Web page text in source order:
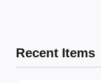
Recent Items